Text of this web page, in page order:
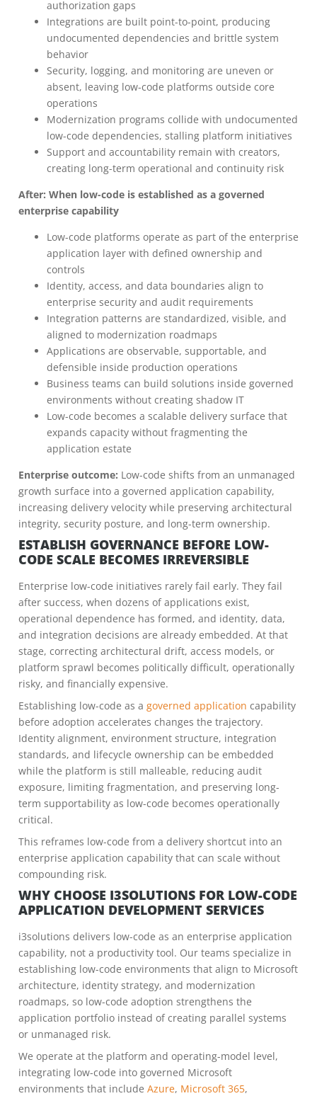
authorization gaps
Integrations are built point-to-point, producing
undocumented dependencies and brittle system
behavior
Security, logging, and monitoring are uneven or
absent, leaving low-code platforms outside core
operations
Modernization programs collide with undocumented
low-code dependencies, stalling platform initiatives
Support and accountability remain with creators,
creating long-term operational and continuity risk
After: When low-code is established as a governed
enterprise capability
Low-code platforms operate as part of the enterprise
application layer with defined ownership and
controls
Identity, access, and data boundaries align to
enterprise security and audit requirements
Integration patterns are standardized, visible, and
aligned to modernization roadmaps
Applications are observable, supportable, and
defensible inside production operations
Business teams can build solutions inside governed
environments without creating shadow IT
Low-code becomes a scalable delivery surface that
expands capacity without fragmenting the
application estate
Enterprise outcome: Low-code shifts from an unmanaged
growth surface into a governed application capability,
increasing delivery velocity while preserving architectural
integrity, security posture, and long-term ownership.
ESTABLISH GOVERNANCE BEFORE LOW-
CODE SCALE BECOMES IRREVERSIBLE
Enterprise low-code initiatives rarely fail early. They fail
after success, when dozens of applications exist,
operational dependence has formed, and identity, data,
and integration decisions are already embedded. At that
stage, correcting architectural drift, access models, or
platform sprawl becomes politically difficult, operationally
risky, and financially expensive.
Establishing low-code as a governed application capability
before adoption accelerates changes the trajectory.
Identity alignment, environment structure, integration
standards, and lifecycle ownership can be embedded
while the platform is still malleable, reducing audit
exposure, limiting fragmentation, and preserving long-
term supportability as low-code becomes operationally
critical.
This reframes low-code from a delivery shortcut into an
enterprise application capability that can scale without
compounding risk.
WHY CHOOSE I3SOLUTIONS FOR LOW-CODE
APPLICATION DEVELOPMENT SERVICES
i3solutions delivers low-code as an enterprise application
capability, not a productivity tool. Our teams specialize in
establishing low-code environments that align to Microsoft
architecture, identity strategy, and modernization
roadmaps, so low-code adoption strengthens the
application portfolio instead of creating parallel systems
or unmanaged risk.
We operate at the platform and operating-model level,
integrating low-code into governed Microsoft
environments that include Azure, Microsoft 365,